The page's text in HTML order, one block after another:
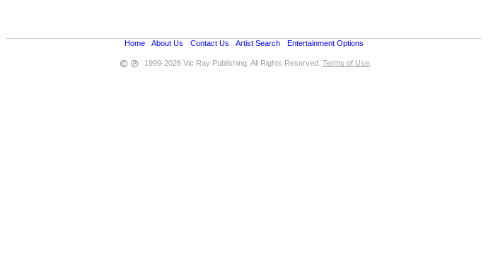
Home• About Us Contact Us Artist Search• Entertainment Options
1999-2026 Vic Ray Publishing. All Rights Reserved. Terms of Use